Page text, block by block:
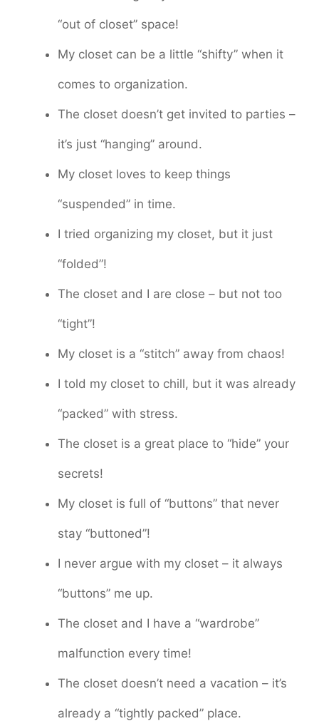
“out of closet” space!
My closet can be a little “shifty” when it
comes to organization.
The closet doesn’t get invited to parties –
it’s just “hanging” around.
My closet loves to keep things
“suspended” in time.
I tried organizing my closet, but it just
“folded”!
The closet and I are close – but not too
“tight”!
My closet is a “stitch” away from chaos!
I told my closet to chill, but it was already
“packed” with stress.
The closet is a great place to “hide” your
secrets!
My closet is full of “buttons” that never
stay “buttoned”!
I never argue with my closet – it always
“buttons” me up.
The closet and I have a “wardrobe”
malfunction every time!
The closet doesn’t need a vacation – it’s
already a “tightly packed” place.